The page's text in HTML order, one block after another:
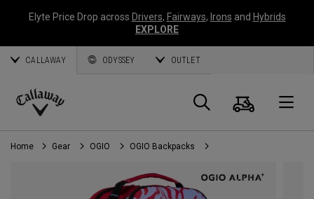
Elyte Price Drop across Drivers, Fairways, Irons and Hybrids
EXPLORE
CALLAWAY ODYSSEY OUTLET
Callaway
Golf
Search
Cart
Home Gear OGIO OGIO Backpacks